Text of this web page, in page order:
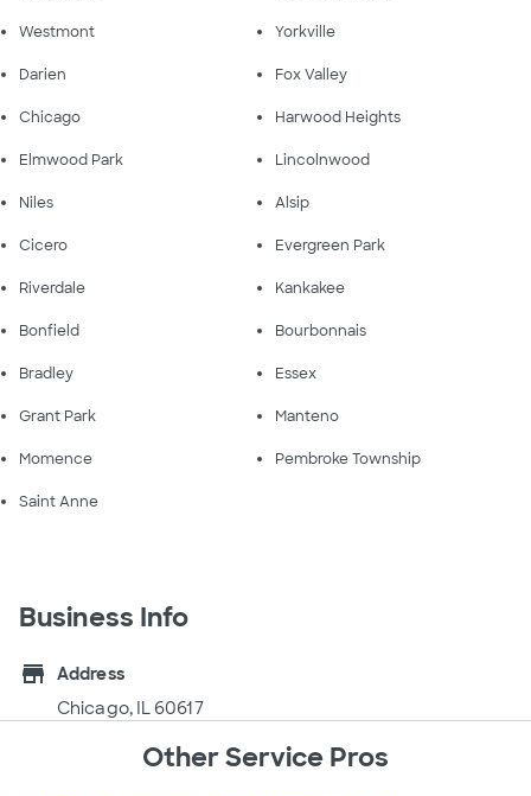
Westmont Yorkville
Darien Fox Valley
Chicago Harwood Heights
Elmwood Park Lincolnwood
Niles Alsip
Cicero Evergreen Park
Riverdale Kankakee
Bonfield Bourbonnais
Bradley Essex
Grant Park Manteno
Momence Pembroke Township
Saint Anne
Business Info
store
Address
Chicago, IL 60617
Other Service Pros